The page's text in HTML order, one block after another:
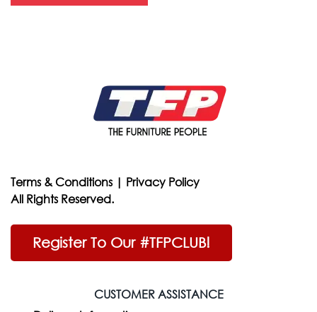
Terms & Conditions | Privacy Policy
All Rights Reserved.
Register To Our #TFPCLUB!
CUSTOMER ASSISTANCE